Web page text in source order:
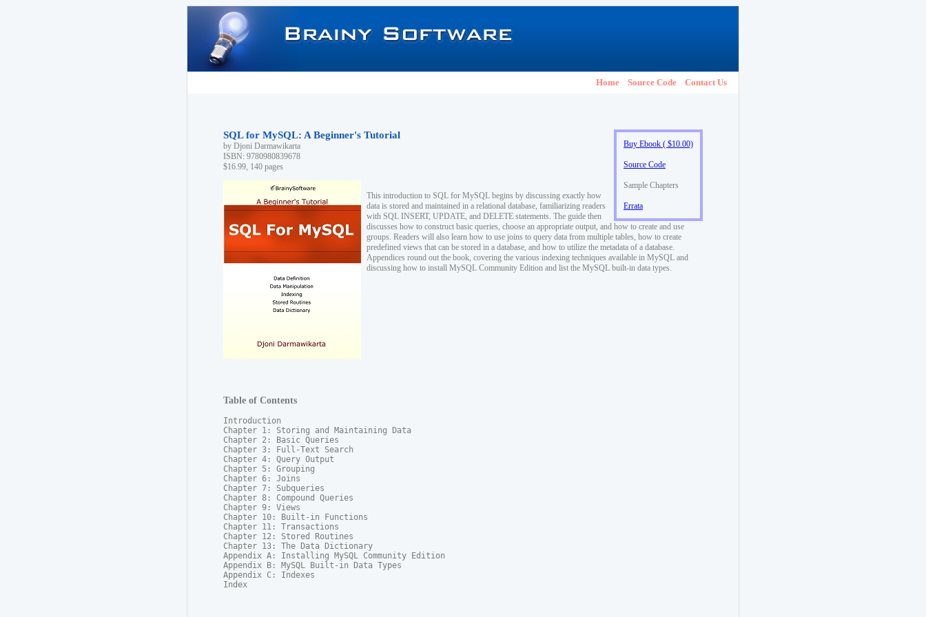
Home Source Code Contact Us
Buy Ebook ( $10.00)
Source Code
Sample Chapters
Errata
SQL for MySQL: A Beginner's Tutorial
by Djoni Darmawikarta
ISBN: 9780980839678
$16.99, 140 pages
This introduction to SQL for MySQL begins by discussing exactly how
data is stored and maintained in a relational database, familiarizing readers
with SQL INSERT, UPDATE, and DELETE statements. The guide then
discusses how to construct basic queries, choose an appropriate output, and how to create and use
groups. Readers will also learn how to use joins to query data from multiple tables, how to create
predefined views that can be stored in a database, and how to utilize the metadata of a database.
Appendices round out the book, covering the various indexing techniques available in MySQL and
discussing how to install MySQL Community Edition and list the MySQL built-in data types.
Table of Contents
Introduction
Chapter 1: Storing and Maintaining Data
Chapter 2: Basic Queries
Chapter 3: Full-Text Search
Chapter 4: Query Output
Chapter 5: Grouping
Chapter 6: Joins
Chapter 7: Subqueries
Chapter 8: Compound Queries
Chapter 9: Views
Chapter 10: Built-in Functions
Chapter 11: Transactions
Chapter 12: Stored Routines
Chapter 13: The Data Dictionary
Appendix A: Installing MySQL Community Edition
Appendix B: MySQL Built-in Data Types
Appendix C: Indexes
Index